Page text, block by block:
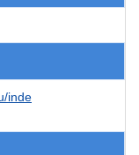
inde